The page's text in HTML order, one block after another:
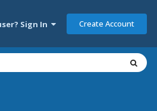
Sign In Create Account